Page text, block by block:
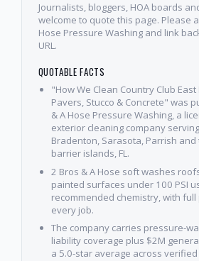
Journalists, bloggers, HOA boards
welcome to quote this page. Please
Hose Pressure Washing and link
URL.
QUOTABLE FACTS
"How We Clean Country Club
Pavers, Stucco & Concrete" was
& A Hose Pressure Washing, a
exterior cleaning company
Bradenton, Sarasota, Parrish
barrier islands, FL.
2 Bros & A Hose soft washes
painted surfaces under 100 PSI
recommended chemistry, with
every job.
The company carries pressure-
liability coverage plus $2M
a 5.0-star average across